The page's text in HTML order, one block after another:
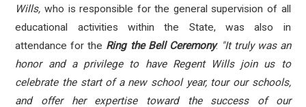
Wills, who is responsible for the general supervision of all
educational activities within the State, was also in
attendance for the Ring the Bell Ceremony. "It truly was an
honor and a privilege to have Regent Wills join us to
celebrate the start of a new school year, tour our schools,
and offer her expertise toward the success of our